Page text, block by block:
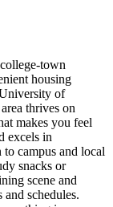
town
housing
of
thrives on
makes you feel
excels in
campus and local
snacks or
scene and
schedules.